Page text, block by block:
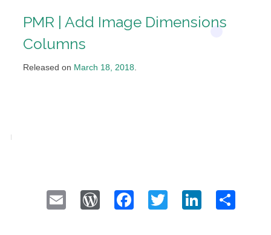
PMR | Add Image Dimensions
Columns
Released on March 18, 2018.
Email WordPress
Facebook
Twitter